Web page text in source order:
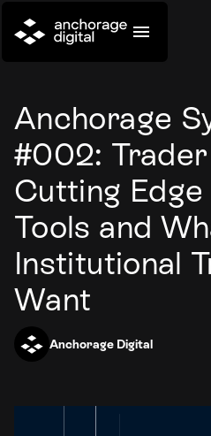
Anchorage
#002: Trader
Cutting Edge
Tools and
Institutional
Want
Anchorage Digital